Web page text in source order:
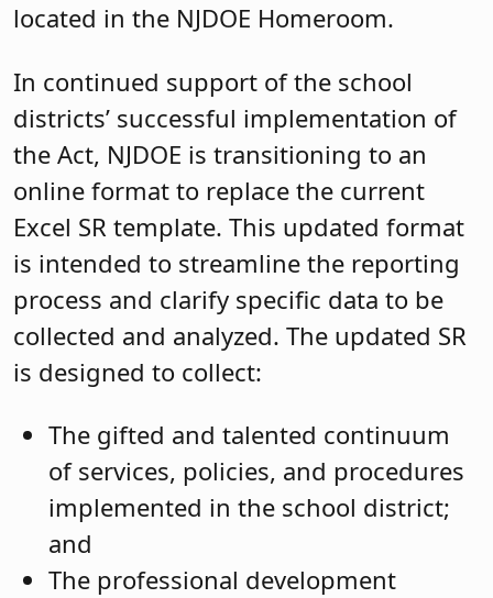
located in the NJDOE Homeroom.
In continued support of the school
districts’ successful implementation of
the Act, NJDOE is transitioning to an
online format to replace the current
Excel SR template. This updated format
is intended to streamline the reporting
process and clarify specific data to be
collected and analyzed. The updated SR
is designed to collect:
The gifted and talented continuum
of services, policies, and procedures
implemented in the school district;
and
The professional development